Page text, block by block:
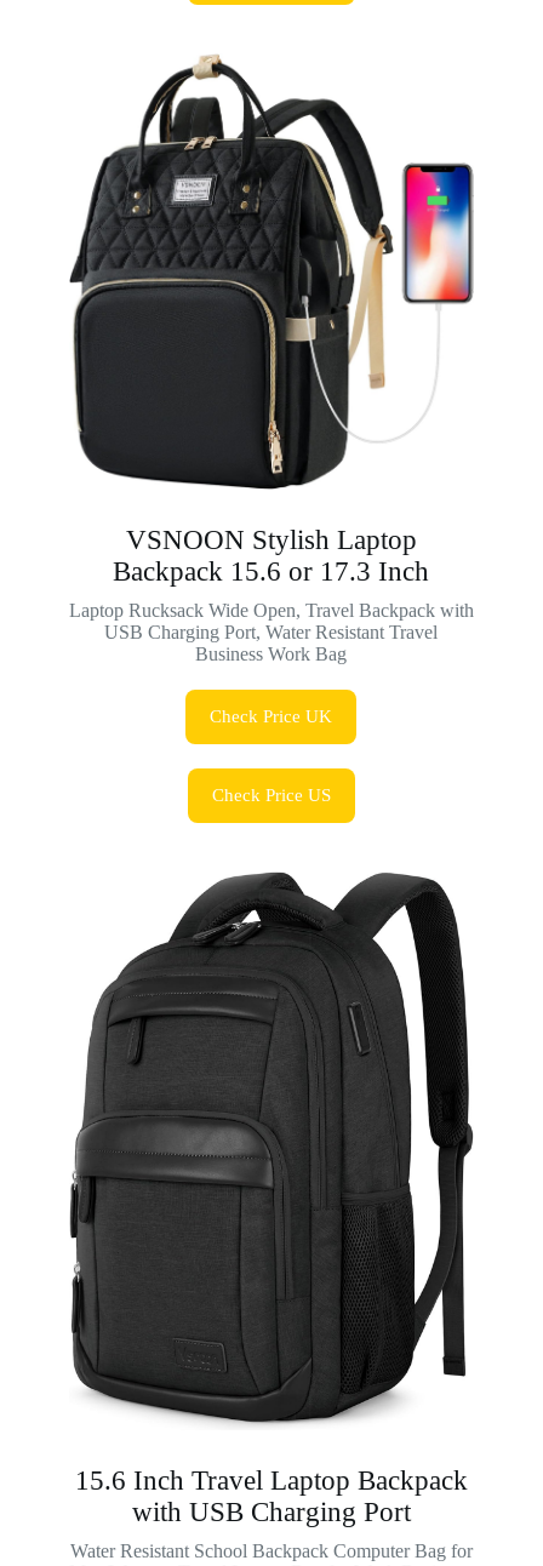
VSNOON Stylish Laptop
Backpack 15.6 or 17.3 Inch
Laptop Rucksack Wide Open, Travel Backpack with
USB Charging Port, Water Resistant Travel
Business Work Bag
Check Price UK
Check Price US
15.6 Inch Travel Laptop Backpack
with USB Charging Port
Water Resistant School Backpack Computer Bag for